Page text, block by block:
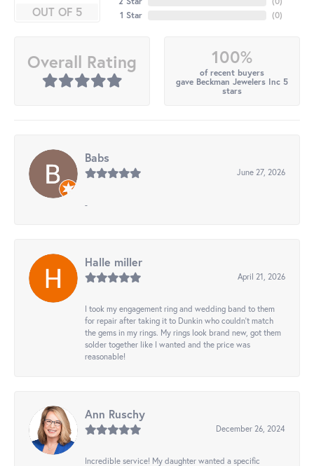
OUT OF 5
1 Star
(0)
Overall Rating 100%
of recent buyers
gave Beckman Jewelers Inc 5
stars
Babs
June 27, 2026
-
Halle miller
April 21, 2026
I took my engagement ring and wedding band to them
for repair after taking it to Dunkin who couldn't match
the gems in my rings. My rings look brand new, got them
solder together like I wanted and the price was
reasonable!
Ann Ruschy
December 26, 2024
Incredible service! My daughter wanted a specific